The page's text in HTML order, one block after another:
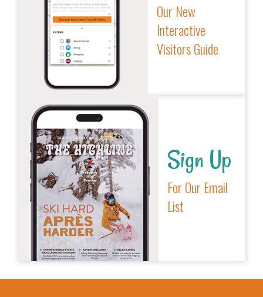
Our New
Interactive
Visitors Guide
Sign Up
For Our Email
List